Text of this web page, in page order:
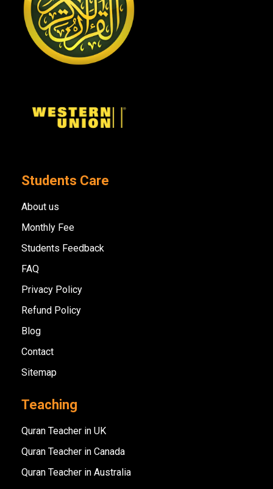
Students Care
About us
Monthly Fee
Students Feedback
FAQ
Privacy Policy
Refund Policy
Blog
Contact
Sitemap
Teaching
Quran Teacher in UK
Quran Teacher in Canada
Quran Teacher in Australia